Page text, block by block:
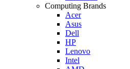
Computing Brands
Acer
Asus
Dell
HP
Lenovo
Intel